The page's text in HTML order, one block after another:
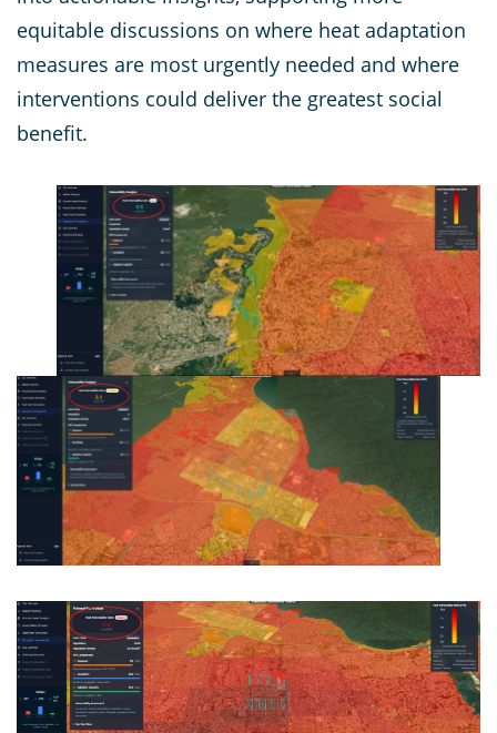
equitable discussions on where heat adaptation
measures are most urgently needed and where
interventions could deliver the greatest social
benefit.